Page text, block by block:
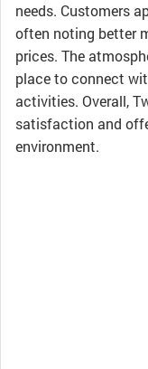
needs. Customers
often noting better
prices. The
place to connect
activities. Overall,
satisfaction and
environment.